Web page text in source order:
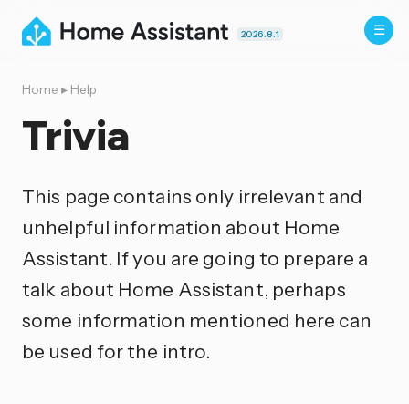
2026.8.1
Home ▸ Help
Trivia
This page contains only irrelevant and
unhelpful information about Home
Assistant. If you are going to prepare a
talk about Home Assistant, perhaps
some information mentioned here can
be used for the intro.